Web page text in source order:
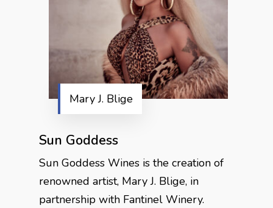
Mary J. Blige
Sun Goddess
Sun Goddess Wines is the creation of
renowned artist, Mary J. Blige, in
partnership with Fantinel Winery.